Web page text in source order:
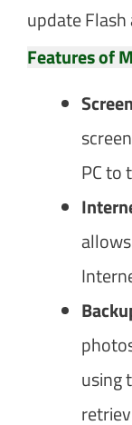
update Flash
Features of
PC to
using